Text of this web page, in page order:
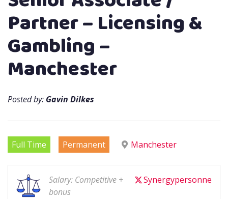
Partner – Licensing &
Gambling –
Manchester
Posted by: Gavin Dilkes
Full Time Permanent Manchester
Synergypersonne
Salary: Competitive +
bonus